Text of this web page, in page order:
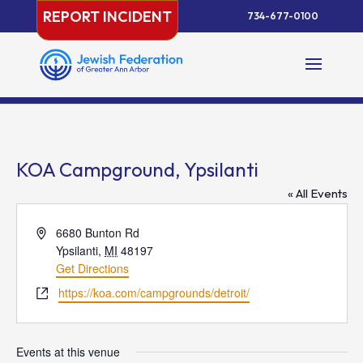
content
REPORT INCIDENT 734-677-0100
KOA Campground, Ypsilanti
« All Events
Address6680 Bunton Rd
Ypsilanti, MI 48197
Get Directions
Websitehttps://koa.com/campgrounds/detroit/
Events at this venue